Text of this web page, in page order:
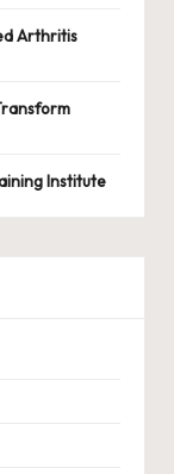
Arthritis
Institute